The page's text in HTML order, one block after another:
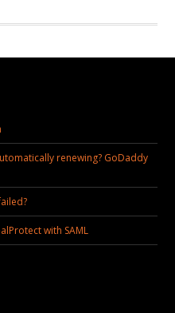
renewing? GoDaddy
with SAML